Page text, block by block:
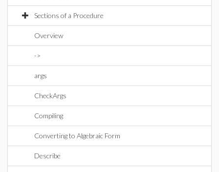
Sections of a Procedure
Overview
->
args
CheckArgs
Compiling
Converting to Algebraic Form
Describe